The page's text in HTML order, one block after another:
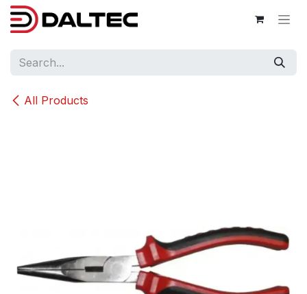
Skip to Content
All Products